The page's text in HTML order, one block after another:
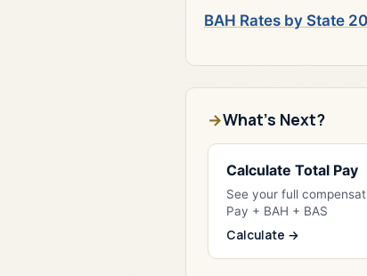
BAH Rates by State
What's Next?
Calculate Total Pay
See your full
Pay + BAH + BAS
Calculate →